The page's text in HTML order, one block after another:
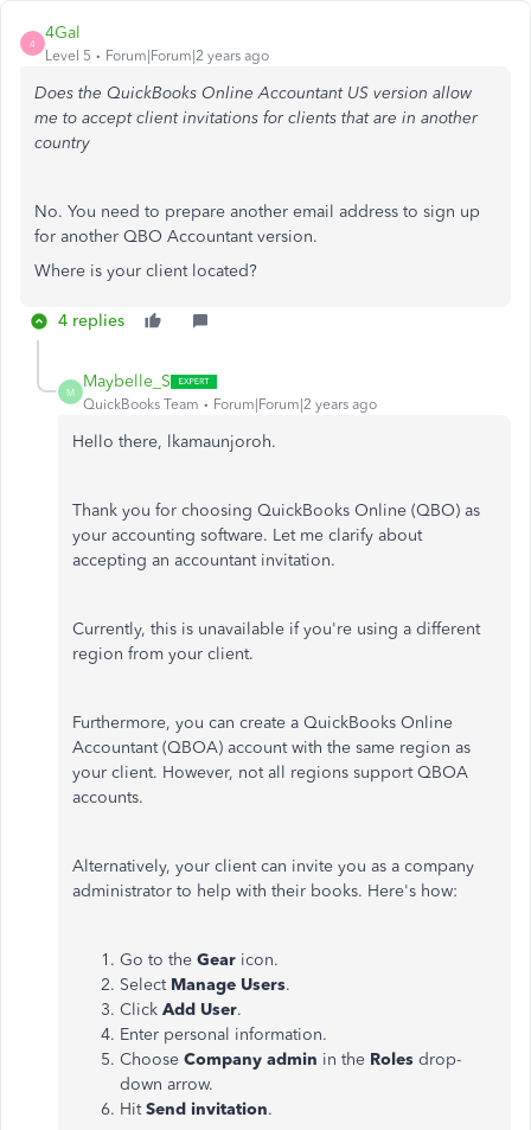
4
4Gal
Level 5 Forum|Forum|2 years ago
Does the QuickBooks Online Accountant US version allow
me to accept client invitations for clients that are in another
country
No. You need to prepare another email address to sign up
for another QBO Accountant version.
Where is your client located?
4 replies
M
Maybelle_S
QuickBooks Team Forum|Forum|2 years ago
Hello there, lkamaunjoroh.
Thank you for choosing QuickBooks Online (QBO) as
your accounting software. Let me clarify about
accepting an accountant invitation.
Currently, this is unavailable if you're using a different
region from your client.
Furthermore, you can create a QuickBooks Online
Accountant (QBOA) account with the same region as
your client. However, not all regions support QBOA
accounts.
Alternatively, your client can invite you as a company
administrator to help with their books. Here's how:
Go to the Gear icon.
Select Manage Users.
Click Add User.
Enter personal information.
Choose Company admin in the Roles drop-
down arrow.
HitSend invitation.